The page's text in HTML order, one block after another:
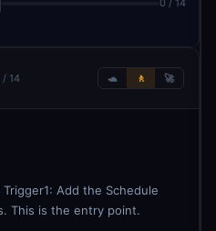
0 / 14
/ 14 🐢 🚶 🚀
Add the Schedule
This is the entry point.